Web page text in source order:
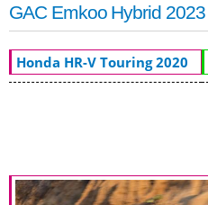
GAC Emkoo Hybrid 2023
Honda HR-V Touring 2020